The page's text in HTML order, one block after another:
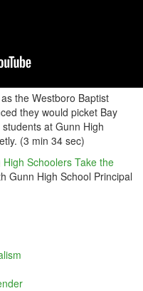
the Westboro Baptist
they would picket Bay
at Gunn High
(3 min 34 sec)
High Schoolers Take the
Gunn High School Principal